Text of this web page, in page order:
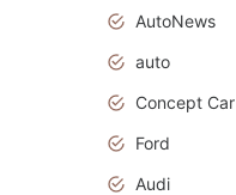
AutoNews
auto
Concept Car
Ford
Audi